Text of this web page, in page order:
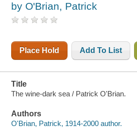
by O'Brian, Patrick
Place Hold Add To List
Title
The wine-dark sea / Patrick O'Brian.
Authors
O'Brian, Patrick, 1914-2000 author.